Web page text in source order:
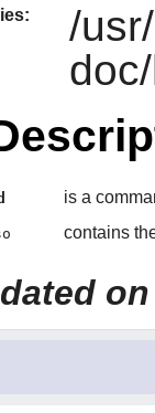
/
is a
contains
on